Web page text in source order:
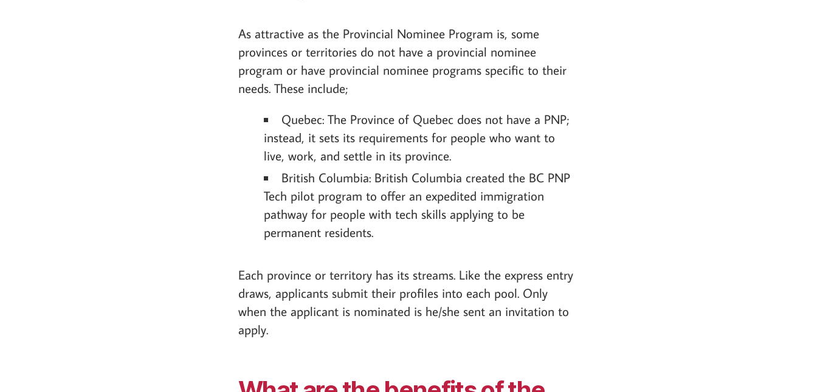
As attractive as the Provincial Nominee Program is, some
provinces or territories do not have a provincial nominee
program or have provincial nominee programs specific to their
needs. These include;
Quebec: The Province of Quebec does not have a PNP;
instead, it sets its requirements for people who want to
live, work, and settle in its province.
British Columbia: British Columbia created the BC PNP
Tech pilot program to offer an expedited immigration
pathway for people with tech skills applying to be
permanent residents.
Each province or territory has its streams. Like the express entry
draws, applicants submit their profiles into each pool. Only
when the applicant is nominated is he/she sent an invitation to
apply.